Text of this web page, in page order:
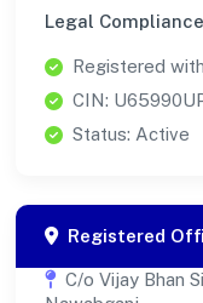
Legal Compliance
Registered
CIN:
Status: Active
Registered
C/o Vijay Bhan